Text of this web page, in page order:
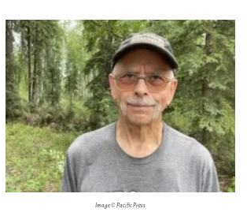
Image © Pacific Press